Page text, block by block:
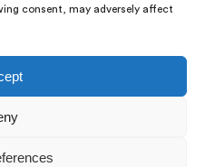
consent, may adversely affect
Number: 06925920